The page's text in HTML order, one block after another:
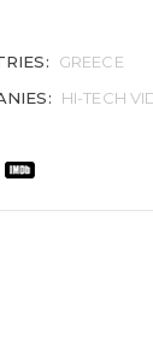
GREECE
HI-TECH